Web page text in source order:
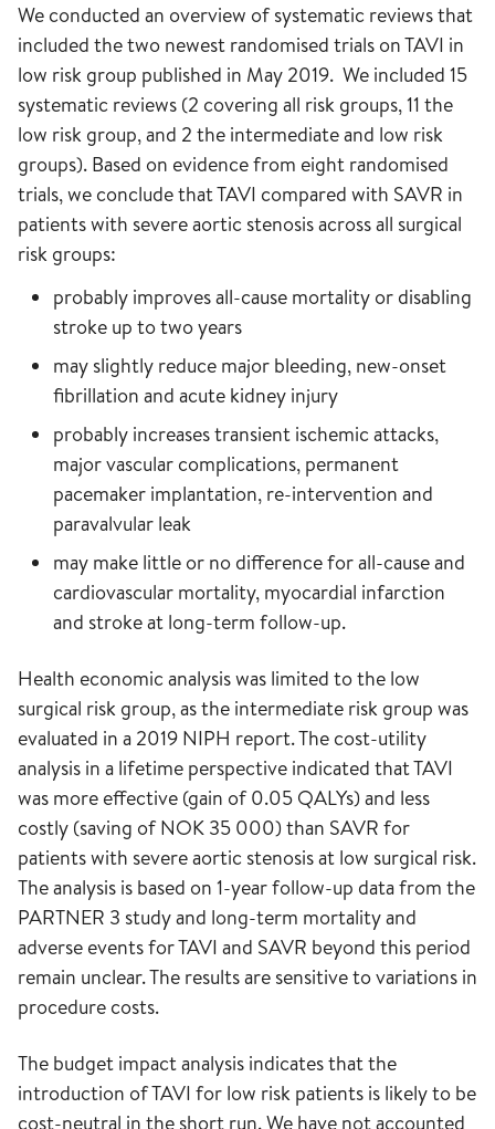
We conducted an overview of systematic reviews that
included the two newest randomised trials on TAVI in
low risk group published in May 2019. We included 15
systematic reviews (2 covering all risk groups, 11 the
low risk group, and 2 the intermediate and low risk
groups). Based on evidence from eight randomised
trials, we conclude that TAVI compared with SAVR in
patients with severe aortic stenosis across all surgical
risk groups:
probably improves all-cause mortality or disabling
stroke up to two years
may slightly reduce major bleeding, new-onset
fibrillation and acute kidney injury
probably increases transient ischemic attacks,
major vascular complications, permanent
pacemaker implantation, re-intervention and
paravalvular leak
may make little or no difference for all-cause and
cardiovascular mortality, myocardial infarction
and stroke at long-term follow-up.
Health economic analysis was limited to the low
surgical risk group, as the intermediate risk group was
evaluated in a 2019 NIPH report. The cost-utility
analysis in a lifetime perspective indicated that TAVI
was more effective (gain of 0.05 QALYs) and less
costly (saving of NOK 35 000) than SAVR for
patients with severe aortic stenosis at low surgical risk.
The analysis is based on 1-year follow-up data from the
PARTNER 3 study and long-term mortality and
adverse events for TAVI and SAVR beyond this period
remain unclear. The results are sensitive to variations in
procedure costs.
The budget impact analysis indicates that the
introduction of TAVI for low risk patients is likely to be
cost-neutral in the short run. We have not accounted